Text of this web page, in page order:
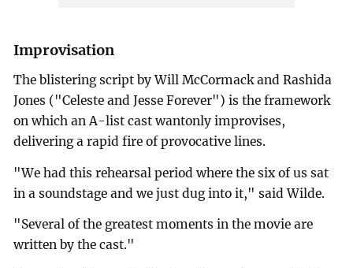
Improvisation
The blistering script by Will McCormack and Rashida
Jones ("Celeste and Jesse Forever") is the framework
on which an A-list cast wantonly improvises,
delivering a rapid fire of provocative lines.
"We had this rehearsal period where the six of us sat
in a soundstage and we just dug into it," said Wilde.
"Several of the greatest moments in the movie are
written by the cast."